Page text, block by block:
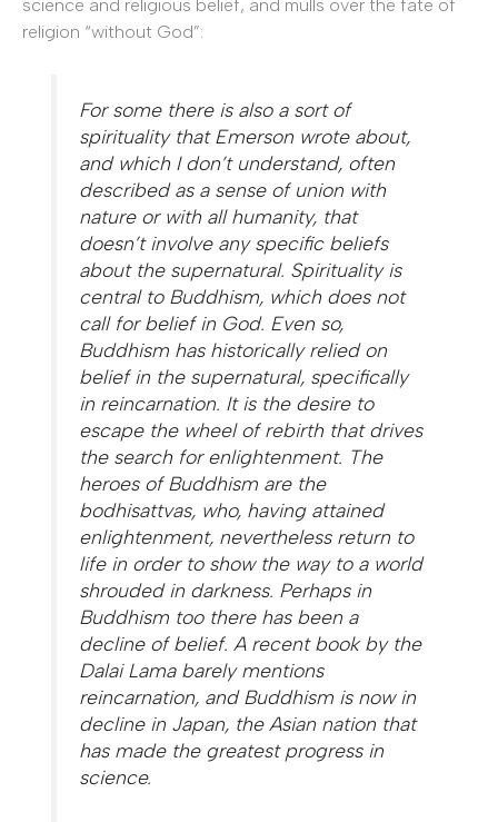
science and religious belief, and mulls over the fate of
religion “without God”:
For some there is also a sort of
spirituality that Emerson wrote about,
and which I don’t understand, often
described as a sense of union with
nature or with all humanity, that
doesn’t involve any specific beliefs
about the supernatural. Spirituality is
central to Buddhism, which does not
call for belief in God. Even so,
Buddhism has historically relied on
belief in the supernatural, specifically
in reincarnation. It is the desire to
escape the wheel of rebirth that drives
the search for enlightenment. The
heroes of Buddhism are the
bodhisattvas, who, having attained
enlightenment, nevertheless return to
life in order to show the way to a world
shrouded in darkness. Perhaps in
Buddhism too there has been a
decline of belief. A recent book by the
Dalai Lama barely mentions
reincarnation, and Buddhism is now in
decline in Japan, the Asian nation that
has made the greatest progress in
science.